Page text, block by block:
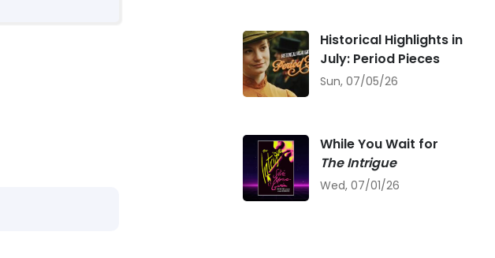
Historical Highlights in
July: Period Pieces
Sun, 07/05/26
While You Wait for
The Intrigue
Wed, 07/01/26